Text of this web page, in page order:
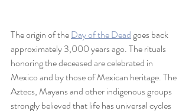
The origin of the Day of the Dead goes back
approximately 3,000 years ago. The rituals
honoring the deceased are celebrated in
Mexico and by those of Mexican heritage. The
Aztecs, Mayans and other indigenous groups
strongly believed that life has universal cycles